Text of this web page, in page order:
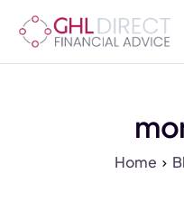
About
Home